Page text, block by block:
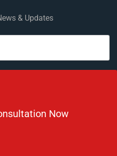
Now
& Updates